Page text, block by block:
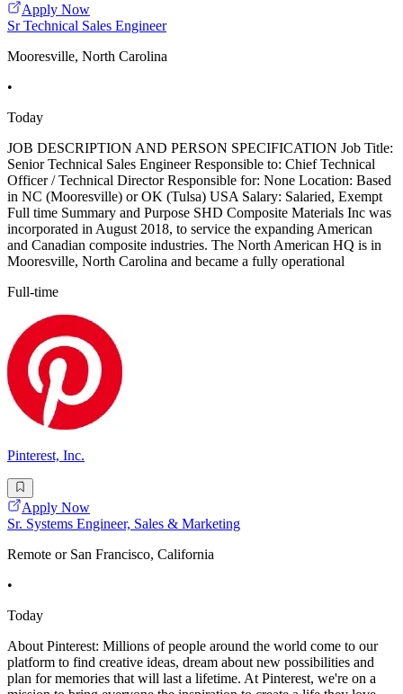
Apply Now
Sr Technical Sales Engineer
Mooresville, North Carolina
•
Today
JOB DESCRIPTION AND PERSON SPECIFICATION Job Title:
Senior Technical Sales Engineer Responsible to: Chief Technical
Officer / Technical Director Responsible for: None Location: Based
in NC (Mooresville) or OK (Tulsa) USA Salary: Salaried, Exempt
Full time Summary and Purpose SHD Composite Materials Inc was
incorporated in August 2018, to service the expanding American
and Canadian composite industries. The North American HQ is in
Mooresville, North Carolina and became a fully operational
Full-time
Pinterest, Inc.
Apply Now
Sr. Systems Engineer, Sales & Marketing
Remote or San Francisco, California
•
Today
About Pinterest: Millions of people around the world come to our
platform to find creative ideas, dream about new possibilities and
plan for memories that will last a lifetime. At Pinterest, we're on a